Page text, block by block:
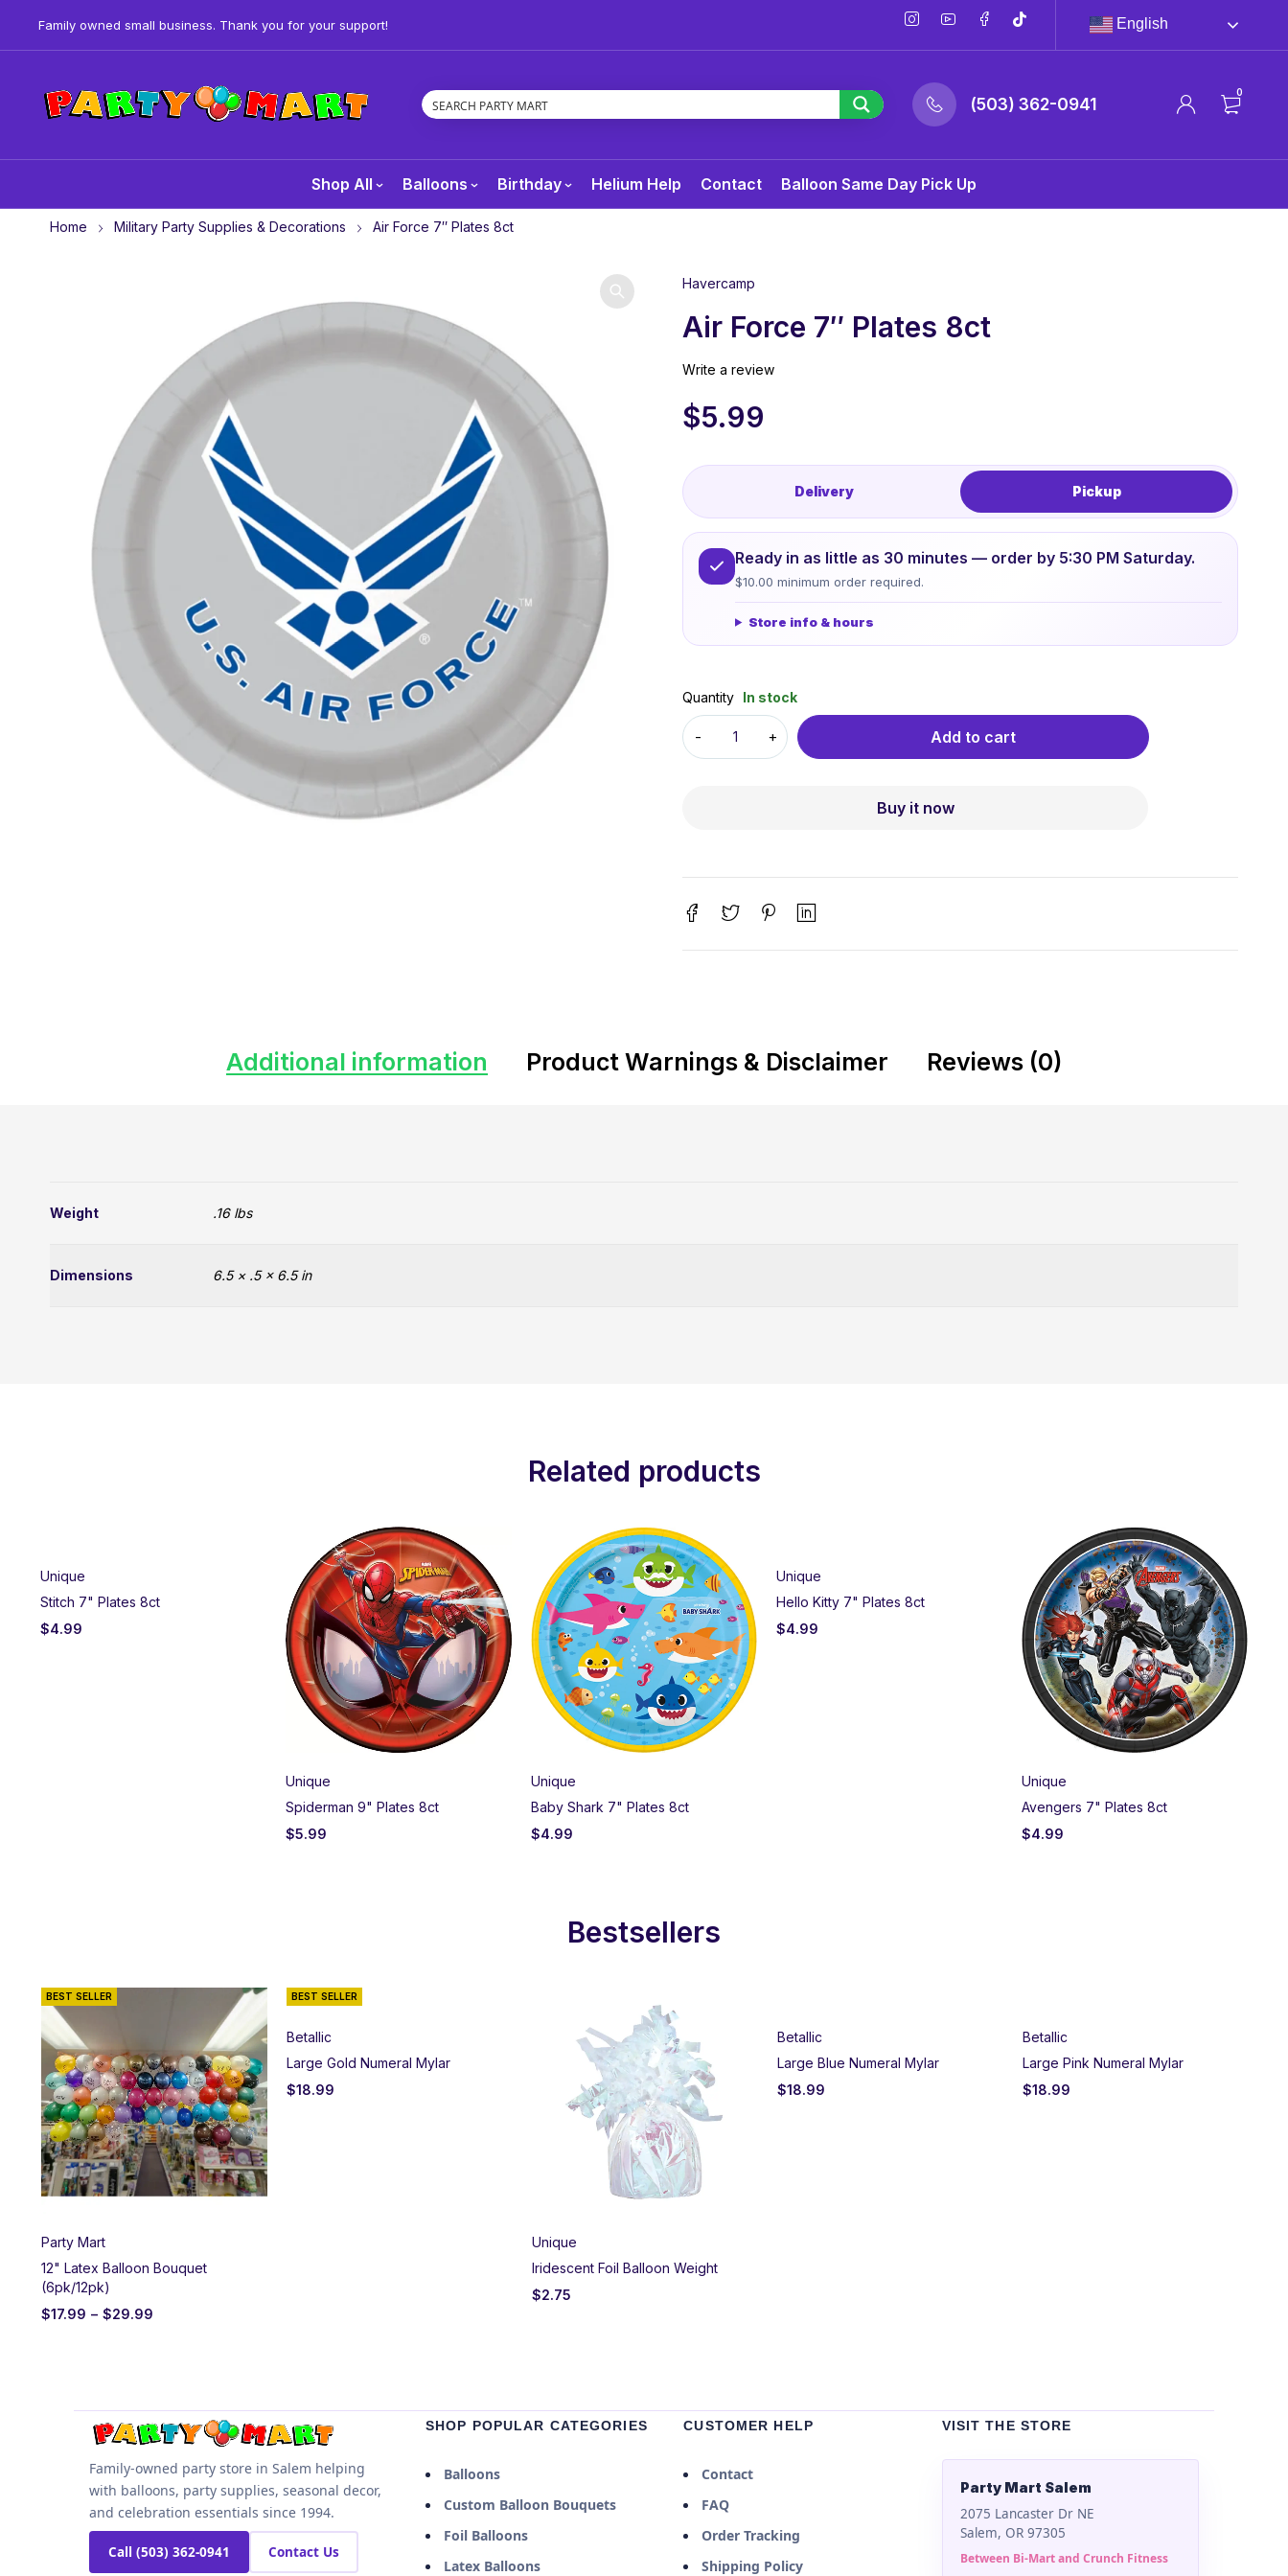
Family owned small business. Thank you for your support! English
(503) 362-0941
0
Shop All Balloons Birthday Helium Help Contact Balloon Same Day Pick Up
Home Military Party Supplies & Decorations Air Force 7″ Plates 8ct
Havercamp
Air Force 7″ Plates 8ct
Write a review
$5.99
Delivery Pickup
Ready in as little as 30 minutes — order by 5:30 PM Saturday.
$10.00 minimum order required.
Store info & hours
Quantity In stock
Add to cart
Buy it now
Additional information Product Warnings & Disclaimer Reviews (0)
Weight .16 lbs
Dimensions 6.5 × .5 × 6.5 in
Related products
Unique
Stitch 7" Plates 8ct
$4.99
Unique
Spiderman 9" Plates 8ct
$5.99
Unique
Baby Shark 7" Plates 8ct
$4.99
Unique
Hello Kitty 7" Plates 8ct
$4.99
Unique
Avengers 7" Plates 8ct
$4.99
Bestsellers
BEST SELLER
Party Mart
12" Latex Balloon Bouquet
(6pk/12pk)
$17.99 – $29.99
BEST SELLER
Betallic
Large Gold Numeral Mylar
$18.99
Unique
Iridescent Foil Balloon Weight
$2.75
Betallic
Large Blue Numeral Mylar
$18.99
Betallic
Large Pink Numeral Mylar
$18.99
Family-owned party store in Salem helping
with balloons, party supplies, seasonal decor,
and celebration essentials since 1994.
Call (503) 362-0941 Contact Us
SHOP POPULAR CATEGORIES
Balloons
Custom Balloon Bouquets
Foil Balloons
Latex Balloons
CUSTOMER HELP
Contact
FAQ
Order Tracking
Shipping Policy
VISIT THE STORE
Party Mart Salem
2075 Lancaster Dr NE
Salem, OR 97305
Between Bi-Mart and Crunch Fitness